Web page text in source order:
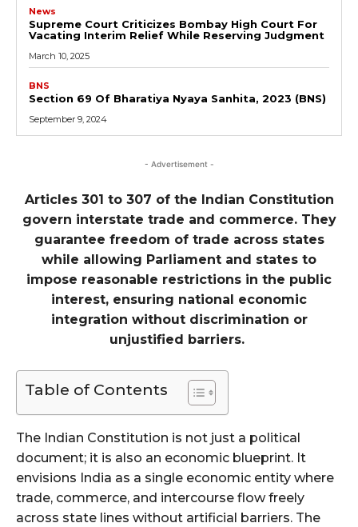
News
Supreme Court Criticizes Bombay High Court For
Vacating Interim Relief While Reserving Judgment
March 10, 2025
BNS
Section 69 Of Bharatiya Nyaya Sanhita, 2023 (BNS)
September 9, 2024
- Advertisement -
Articles 301 to 307 of the Indian Constitution
govern interstate trade and commerce. They
guarantee freedom of trade across states
while allowing Parliament and states to
impose reasonable restrictions in the public
interest, ensuring national economic
integration without discrimination or
unjustified barriers.
Table of Contents
The Indian Constitution is not just a political
document; it is also an economic blueprint. It
envisions India as a single economic entity where
trade, commerce, and intercourse flow freely
across state lines without artificial barriers. The